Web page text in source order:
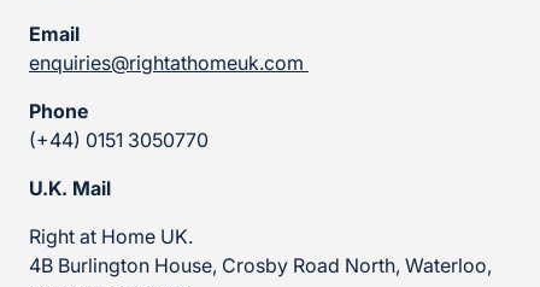
Email
enquiries@rightathomeuk.com
Phone
(+44) 0151 3050770
U.K. Mail
Right at Home UK.
4B Burlington House, Crosby Road North, Waterloo,